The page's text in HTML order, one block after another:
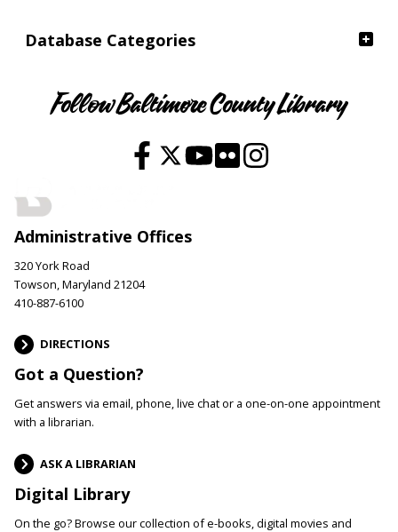
Database Categories
Follow Baltimore County Library
Administrative Offices
320 York Road
Towson, Maryland 21204
410-887-6100
DIRECTIONS
Got a Question?
Get answers via email, phone, live chat or a one-on-one appointment
with a librarian.
ASK A LIBRARIAN
Digital Library
On the go? Browse our collection of e-books, digital movies and